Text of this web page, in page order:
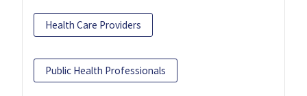
Health Care Providers
Public Health Professionals